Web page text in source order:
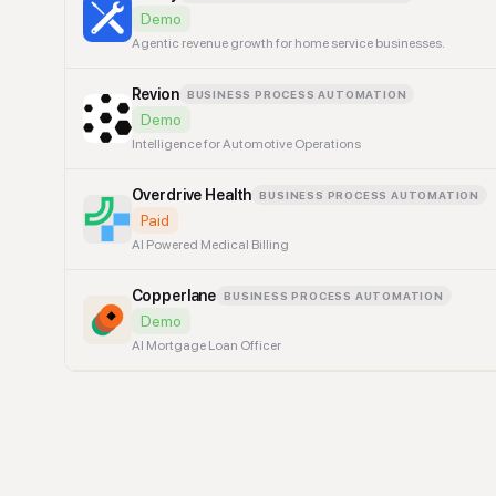
Demo
Agentic revenue growth for home service businesses.
Revion BUSINESS PROCESS AUTOMATION
Demo
Intelligence for Automotive Operations
Overdrive Health BUSINESS PROCESS AUTOMATION
Paid
AI Powered Medical Billing
Copperlane BUSINESS PROCESS AUTOMATION
Demo
AI Mortgage Loan Officer